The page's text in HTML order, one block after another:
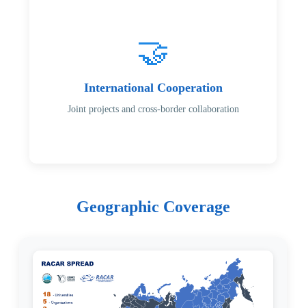
🤝
International Cooperation
Joint projects and cross-border collaboration
Geographic Coverage